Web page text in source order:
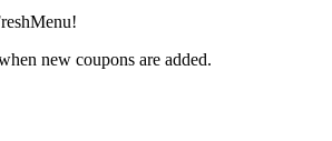
!
new coupons are added.